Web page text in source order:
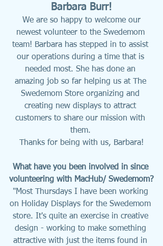
Barbara Burr!
We are so happy to welcome our
newest volunteer to the Swedemom
team! Barbara has stepped in to assist
our operations during a time that is
needed most. She has done an
amazing job so far helping us at The
Swedemom Store organizing and
creating new displays to attract
customers to share our mission with
them.
Thanks for being with us, Barbara!
What have you been involved in since
volunteering with MacHub/ Swedemom?
"Most Thursdays I have been working
on Holiday Displays for the Swedemom
store. It's quite an exercise in creative
design - working to make something
attractive with just the items found in